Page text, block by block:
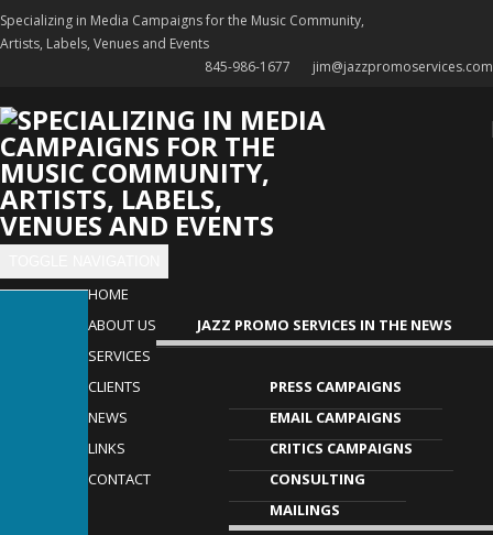
Specializing in Media Campaigns for the Music Community,
Artists, Labels, Venues and Events
845-986-1677
jim@jazzpromoservices.com
HOME
ABOUT US
​JAZZ PROMO SERVICES IN THE NEWS
SERVICES
PRESS CAMPAIGNS
EMAIL CAMPAIGNS
CRITICS CAMPAIGNS
CONSULTING
MAILINGS
CLIENTS
NEWS
LINKS
CONTACT